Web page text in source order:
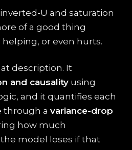
inverted-U and saturation
of a good thing
or even hurts.
description. It
and causality using
and it quantifies each
through a variance-drop
how much
model loses if that